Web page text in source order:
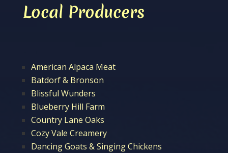
Local Producers
American Alpaca Meat
Batdorf & Bronson
Blissful Wunders
Blueberry Hill Farm
Country Lane Oaks
Cozy Vale Creamery
Dancing Goats & Singing Chickens